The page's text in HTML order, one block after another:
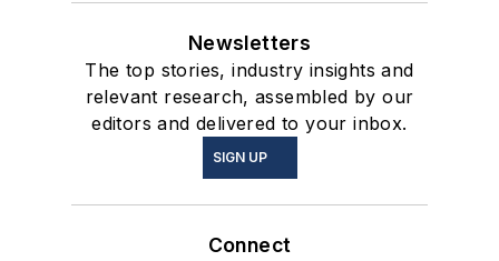
Newsletters
The top stories, industry insights and
relevant research, assembled by our
editors and delivered to your inbox.
SIGN UP
Connect